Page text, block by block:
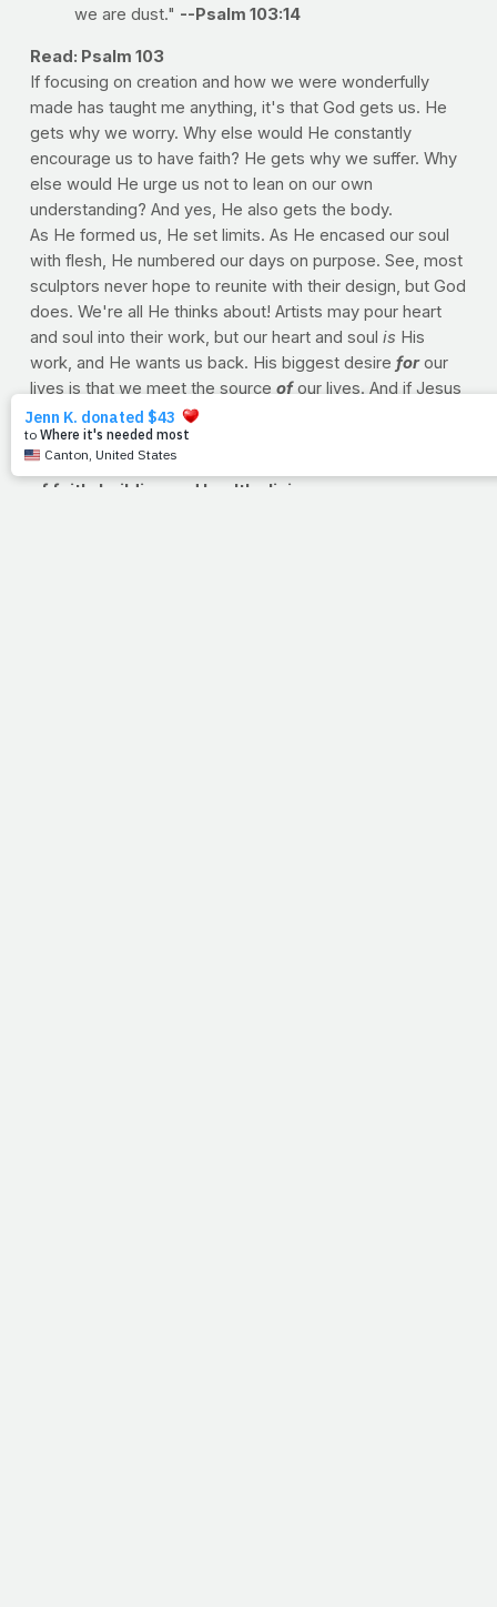
we are dust." --Psalm 103:14
Read: Psalm 103
If focusing on creation and how we were wonderfully
made has taught me anything, it's that God gets us. He
gets why we worry. Why else would He constantly
encourage us to have faith? He gets why we suffer. Why
else would He urge us not to lean on our own
understanding? And yes, He also gets the body.
As He formed us, He set limits. As He encased our soul
with flesh, He numbered our days on purpose. See, most
sculptors never hope to reunite with their design, but God
does. We're all He thinks about! Artists may pour heart
and soul into their work, but our heart and soul is His
work, and He wants us back. His biggest desire forour
lives is that we meet the source ofour lives. And if Jesus
is in our hearts, He gets
PRAYFIT: WEEK IN REVIEW Revisiting a week's worth
of faith-building and healthy living